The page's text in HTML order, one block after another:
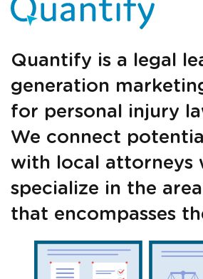
Just a
Quantify is a legal
generation
for personal injury
We connect
with local attorneys
specialize in the
that encompasses